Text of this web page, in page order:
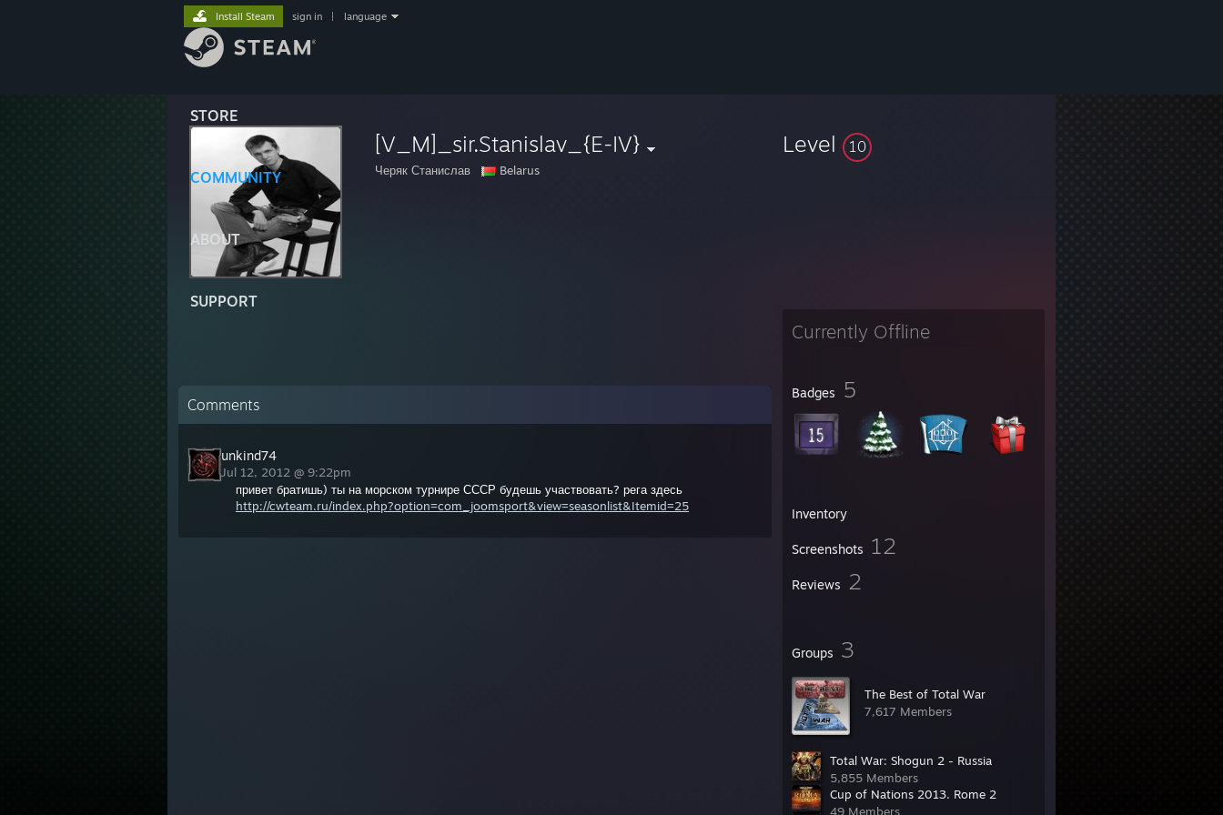
STORE
COMMUNITY
ABOUT
SUPPORT
Install Steam sign in language
[V_M]_sir.Stanislav_{E-IV}
Черяк Станислав Belarus
Level 10
Currently Offline
Badges 5
Inventory
Screenshots 12
Reviews 2
Groups 3
The Best of Total War
7,617 Members
Total War: Shogun 2 - Russia
5,855 Members
Cup of Nations 2013. Rome 2
49 Members
Comments
unkind74
Jul 12, 2012 @ 9:22pm
привет братишь) ты на морском турнире СССР будешь участвовать? рега здесь
http://cwteam.ru/index.php?option=com_joomsport&view=seasonlist&Itemid=25